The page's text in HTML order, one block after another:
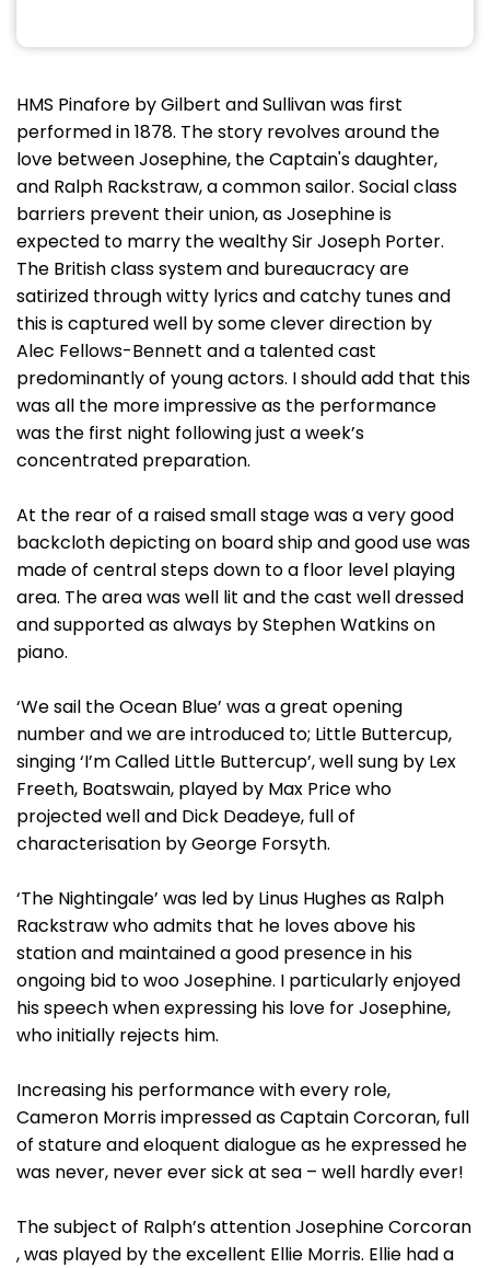
HMS Pinafore by Gilbert and Sullivan was first
performed in 1878. The story revolves around the
love between Josephine, the Captain's daughter,
and Ralph Rackstraw, a common sailor. Social class
barriers prevent their union, as Josephine is
expected to marry the wealthy Sir Joseph Porter.
The British class system and bureaucracy are
satirized through witty lyrics and catchy tunes and
this is captured well by some clever direction by
Alec Fellows-Bennett and a talented cast
predominantly of young actors. I should add that this
was all the more impressive as the performance
was the first night following just a week’s
concentrated preparation.
At the rear of a raised small stage was a very good
backcloth depicting on board ship and good use was
made of central steps down to a floor level playing
area. The area was well lit and the cast well dressed
and supported as always by Stephen Watkins on
piano.
‘We sail the Ocean Blue’ was a great opening
number and we are introduced to; Little Buttercup,
singing ‘I’m Called Little Buttercup’, well sung by Lex
Freeth, Boatswain, played by Max Price who
projected well and Dick Deadeye, full of
characterisation by George Forsyth.
‘The Nightingale’ was led by Linus Hughes as Ralph
Rackstraw who admits that he loves above his
station and maintained a good presence in his
ongoing bid to woo Josephine. I particularly enjoyed
his speech when expressing his love for Josephine,
who initially rejects him.
Increasing his performance with every role,
Cameron Morris impressed as Captain Corcoran, full
of stature and eloquent dialogue as he expressed he
was never, never ever sick at sea – well hardly ever!
The subject of Ralph’s attention Josephine Corcoran
, was played by the excellent Ellie Morris. Ellie had a